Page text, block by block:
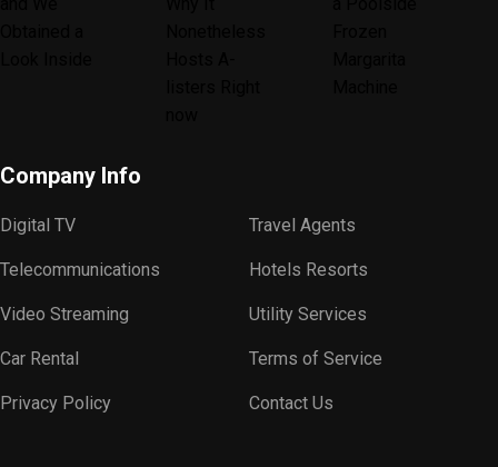
Company Info
Digital TV Travel Agents
Telecommunications Hotels Resorts
Video Streaming Utility Services
Car Rental Terms of Service
Privacy Policy Contact Us